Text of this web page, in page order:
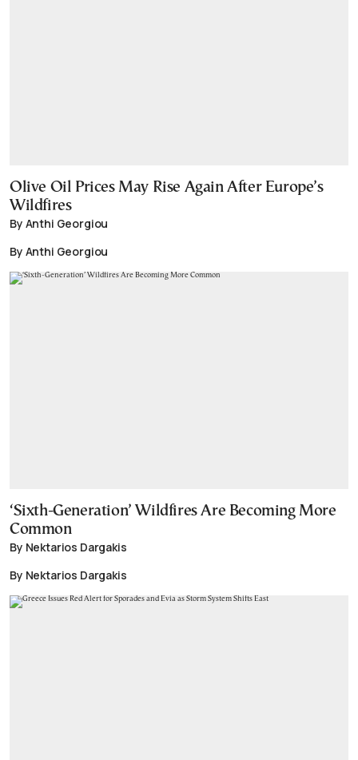
Olive Oil Prices May Rise Again After Europe’s
Wildfires
By Anthi Georgiou
By Anthi Georgiou
‘Sixth-Generation’ Wildfires Are Becoming More
Common
By Nektarios Dargakis
By Nektarios Dargakis